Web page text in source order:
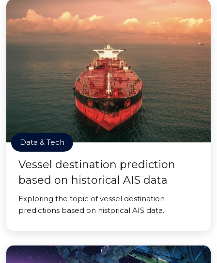
Data & Tech
Vessel destination prediction
based on historical AIS data
Exploring the topic of vessel destination
predictions based on historical AIS data.